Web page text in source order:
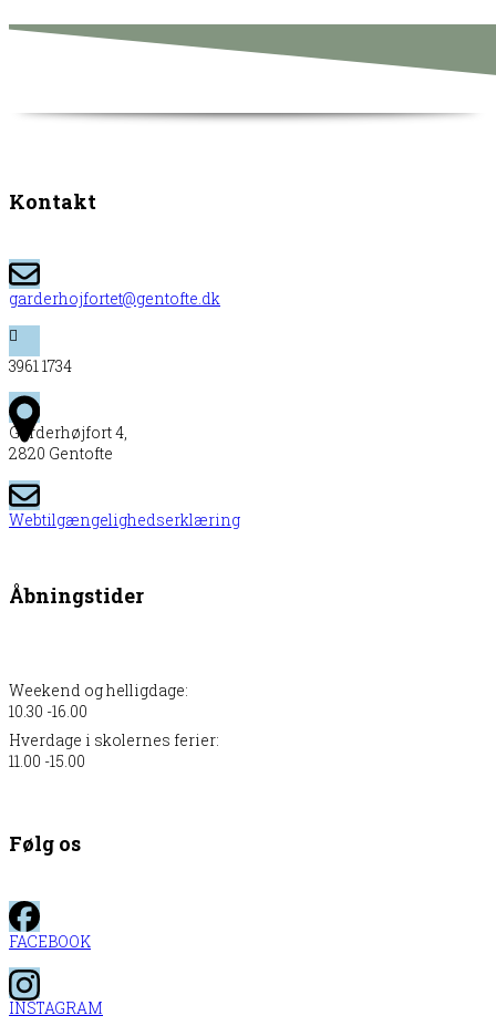
Kontakt
garderhojfortet@gentofte.dk
3961 1734
Garderhøjfort 4,
2820 Gentofte
Webtilgængelighedserklæring
Åbningstider
Weekend og helligdage:
10.30 -16.00
Hverdage i skolernes ferier:
11.00 -15.00
Følg os
FACEBOOK
INSTAGRAM